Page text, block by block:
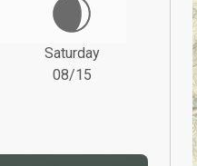
Saturday
08/15